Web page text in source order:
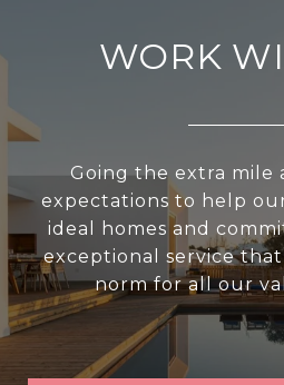
WORK
Going the extra mile
expectations to help
ideal homes and
exceptional service
norm for all our